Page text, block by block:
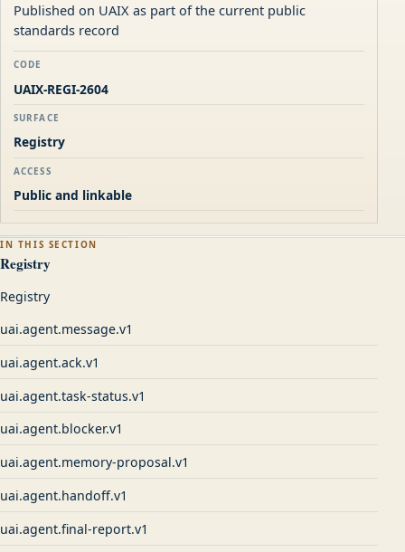
Published on UAIX as part of the current public
standards record
CODE
UAIX-REGI-2604
SURFACE
Registry
ACCESS
Public and linkable
IN THIS SECTION
Registry
Registry
uai.agent.message.v1
uai.agent.ack.v1
uai.agent.task-status.v1
uai.agent.blocker.v1
uai.agent.memory-proposal.v1
uai.agent.handoff.v1
uai.agent.final-report.v1